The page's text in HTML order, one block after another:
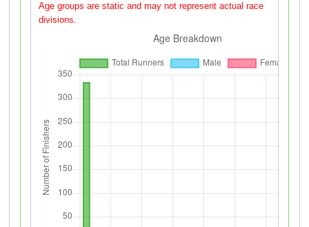
Age groups are static and may not represent actual race
divisions.